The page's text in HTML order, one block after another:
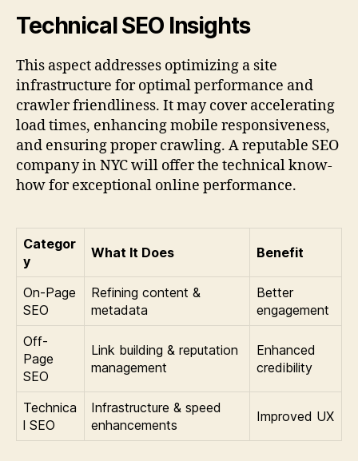
Technical SEO Insights
This aspect addresses optimizing a site
infrastructure for optimal performance and
crawler friendliness. It may cover accelerating
load times, enhancing mobile responsiveness,
and ensuring proper crawling. A reputable SEO
company in NYC will offer the technical know-
how for exceptional online performance.
Categor
y
What It Does Benefit
On-Page
SEO
Refining content &
metadata
Better
engagement
Off-
Page
SEO
Link building & reputation
management
Enhanced
credibility
Technica
l SEO
Infrastructure & speed
enhancements
Improved UX